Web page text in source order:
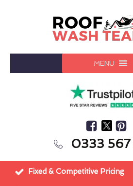
MENU
0333 567
Fixed & Competitive Pricing